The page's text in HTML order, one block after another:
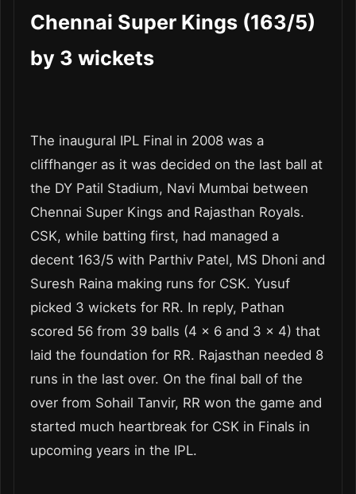
Chennai Super Kings (163/5)
by 3 wickets
The inaugural IPL Final in 2008 was a
cliffhanger as it was decided on the last ball at
the DY Patil Stadium, Navi Mumbai between
Chennai Super Kings and Rajasthan Royals.
CSK, while batting first, had managed a
decent 163/5 with Parthiv Patel, MS Dhoni and
Suresh Raina making runs for CSK. Yusuf
picked 3 wickets for RR. In reply, Pathan
scored 56 from 39 balls (4 x 6 and 3 x 4) that
laid the foundation for RR. Rajasthan needed 8
runs in the last over. On the final ball of the
over from Sohail Tanvir, RR won the game and
started much heartbreak for CSK in Finals in
upcoming years in the IPL.